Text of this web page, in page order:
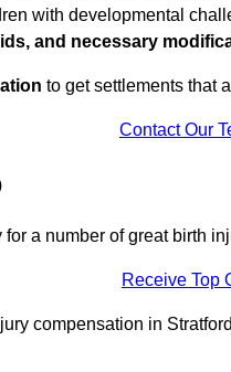
with developmental
and necessary
to get settlements that
Contact Our
a number of great birth
Receive Top
compensation in